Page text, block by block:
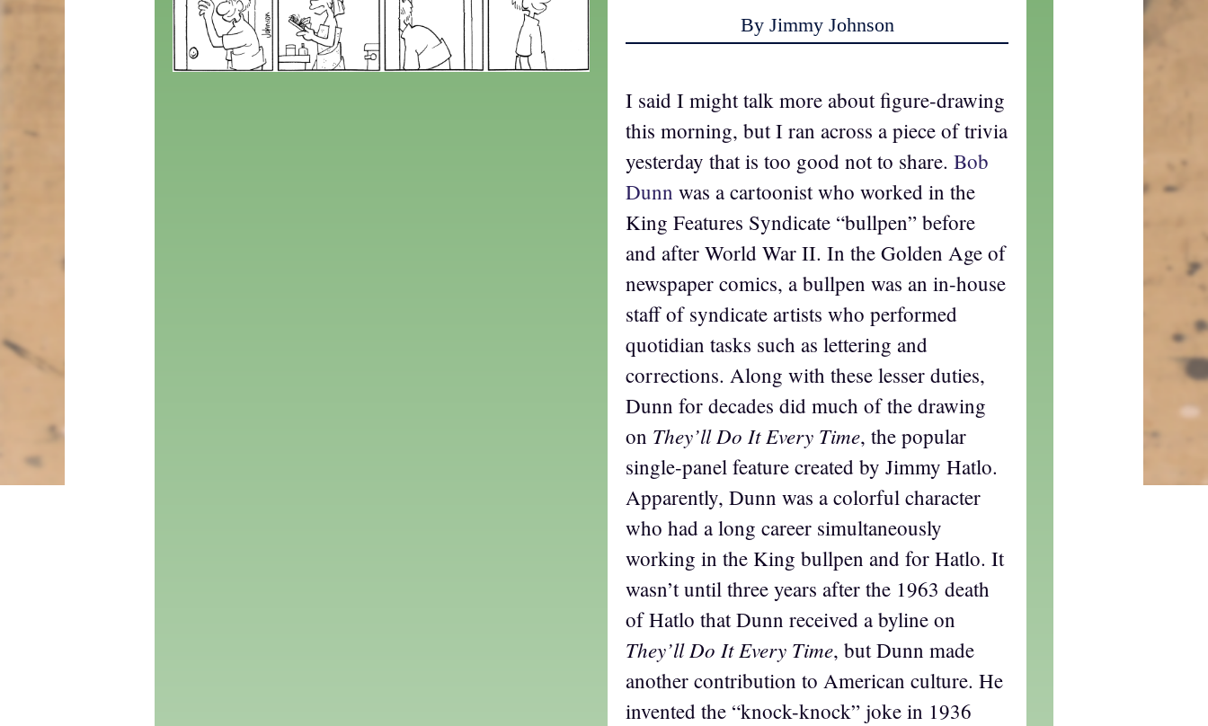
By Jimmy Johnson
I said I might talk more about figure-drawing
this morning, but I ran across a piece of trivia
yesterday that is too good not to share.Bob
Dunn was a cartoonist who worked in the
King Features Syndicate “bullpen” before
and after World War II. In the Golden Age of
newspaper comics, a bullpen was an in-house
staff of syndicate artists who performed
quotidian tasks such as lettering and
corrections. Along with these lesser duties,
Dunn for decades did much of the drawing
on They’ll Do It Every Time, the popular
single-panel feature created by Jimmy Hatlo.
Apparently, Dunn was a colorful character
who had a long career simultaneously
working in the King bullpen and for Hatlo. It
wasn’t until three years after the 1963 death
of Hatlo that Dunn received a byline on
They’ll Do It Every Time, but Dunn made
another contribution to American culture. He
invented the “knock-knock” joke in 1936